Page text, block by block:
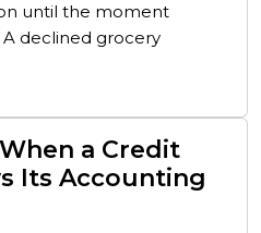
until the moment
declined grocery
a Credit
Its Accounting